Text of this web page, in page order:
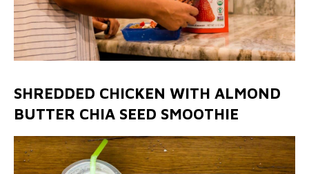
SHREDDED CHICKEN WITH ALMOND
BUTTER CHIA SEED SMOOTHIE